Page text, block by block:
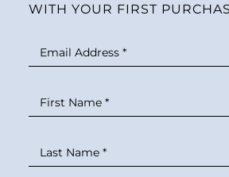
WITH YOUR FIRST